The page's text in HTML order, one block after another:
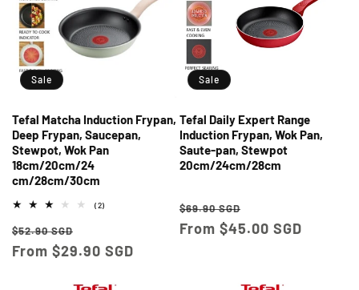
Sale
Tefal Matcha Induction Frypan,
Deep Frypan, Saucepan,
Stewpot, Wok Pan
18cm/20cm/24
cm/28cm/30cm
(2)
Regular
price
$52.90 SGD
price
From $29.90 SGD
Sale
Tefal Daily Expert Range
Induction Frypan, Wok Pan,
Saute-pan, Stewpot
20cm/24cm/28cm
Regular
price
$69.90 SGD
price
From $45.00 SGD